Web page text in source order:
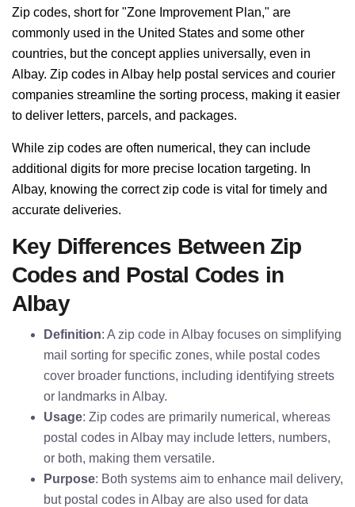
Zip codes, short for "Zone Improvement Plan," are
commonly used in the United States and some other
countries, but the concept applies universally, even in
Albay. Zip codes in Albay help postal services and courier
companies streamline the sorting process, making it easier
to deliver letters, parcels, and packages.
While zip codes are often numerical, they can include
additional digits for more precise location targeting. In
Albay, knowing the correct zip code is vital for timely and
accurate deliveries.
Key Differences Between Zip
Codes and Postal Codes in
Albay
Definition: A zip code in Albay focuses on simplifying
mail sorting for specific zones, while postal codes
cover broader functions, including identifying streets
or landmarks in Albay.
Usage: Zip codes are primarily numerical, whereas
postal codes in Albay may include letters, numbers,
or both, making them versatile.
Purpose: Both systems aim to enhance mail delivery,
but postal codes in Albay are also used for data